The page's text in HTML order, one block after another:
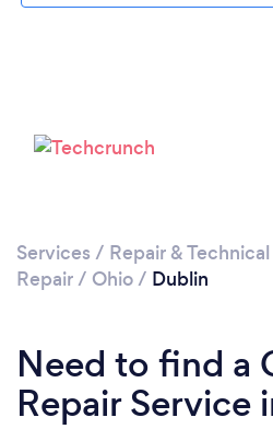
Services / Repair &
Repair/ Ohio/ Dublin
Need to find a
Repair Service